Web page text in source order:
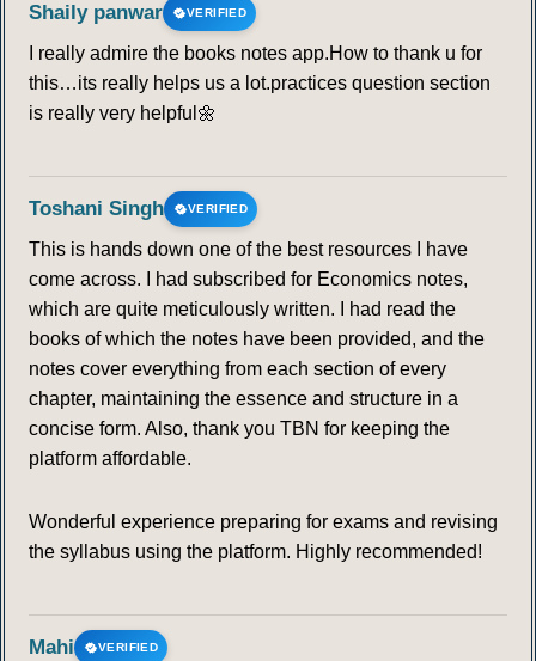
Shaily panwar VERIFIED
I really admire the books notes app.How to thank u for
this…its really helps us a lot.practices question section
is really very helpful🌼
Toshani Singh VERIFIED
This is hands down one of the best resources I have
come across. I had subscribed for Economics notes,
which are quite meticulously written. I had read the
books of which the notes have been provided, and the
notes cover everything from each section of every
chapter, maintaining the essence and structure in a
concise form. Also, thank you TBN for keeping the
platform affordable.
Wonderful experience preparing for exams and revising
the syllabus using the platform. Highly recommended!
Mahi VERIFIED